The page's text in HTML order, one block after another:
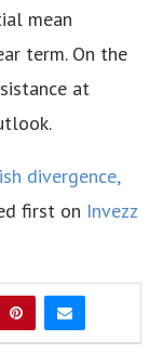
mean
term. On the
at
divergence,
first on Invezz